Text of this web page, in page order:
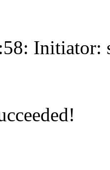
Initiator: